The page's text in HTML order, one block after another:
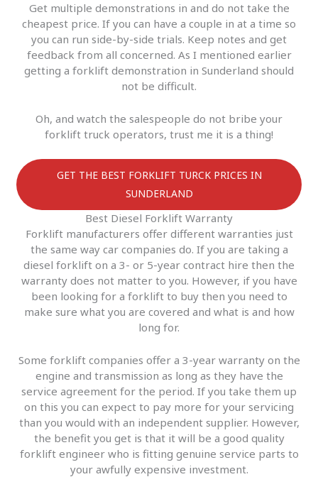
Get multiple demonstrations in and do not take the
cheapest price. If you can have a couple in at a time so
you can run side-by-side trials. Keep notes and get
feedback from all concerned. As I mentioned earlier
getting a forklift demonstration in Sunderland should
not be difficult.
Oh, and watch the salespeople do not bribe your
forklift truck operators, trust me it is a thing!
GET THE BEST FORKLIFT TURCK PRICES IN
SUNDERLAND
Best Diesel Forklift Warranty
Forklift manufacturers offer different warranties just
the same way car companies do. If you are taking a
diesel forklift on a 3- or 5-year contract hire then the
warranty does not matter to you. However, if you have
been looking for a forklift to buy then you need to
make sure what you are covered and what is and how
long for.
Some forklift companies offer a 3-year warranty on the
engine and transmission as long as they have the
service agreement for the period. If you take them up
on this you can expect to pay more for your servicing
than you would with an independent supplier. However,
the benefit you get is that it will be a good quality
forklift engineer who is fitting genuine service parts to
your awfully expensive investment.